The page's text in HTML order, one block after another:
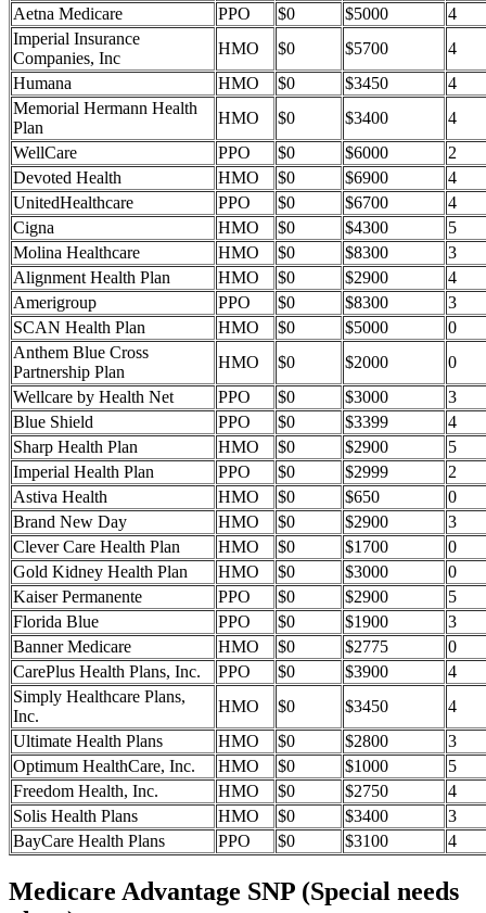
Aetna Medicare
PPO $0 $5000
4
Imperial Insurance
Companies, Inc
HMO $0 $5700
4
Humana
HMO $0 $3450
4
Memorial Hermann Health
Plan
HMO $0 $3400
4
WellCare
PPO $0 $6000
2
Devoted Health
HMO $0 $6900
4
UnitedHealthcare
PPO $0 $6700
4
Cigna
HMO $0 $4300
5
Molina Healthcare
HMO $0 $8300
3
Alignment Health Plan
HMO $0 $2900
4
Amerigroup
PPO $0 $8300
3
SCAN Health Plan
HMO $0 $5000
0
Anthem Blue Cross
Partnership Plan
HMO $0 $2000
0
Wellcare by Health Net
PPO $0 $3000
3
Blue Shield
PPO $0 $3399
4
Sharp Health Plan
HMO $0 $2900
5
Imperial Health Plan
PPO $0 $2999
2
Astiva Health
HMO $0 $650
0
Brand New Day
HMO $0 $2900
3
Clever Care Health Plan
HMO $0 $1700
0
Gold Kidney Health Plan
HMO $0 $3000
0
Kaiser Permanente
PPO $0 $2900
5
Florida Blue
PPO $0 $1900
3
Banner Medicare
HMO $0 $2775
0
CarePlus Health Plans, Inc.
PPO $0 $3900
4
Simply Healthcare Plans,
Inc.
HMO $0 $3450
4
Ultimate Health Plans
HMO $0 $2800
3
Optimum HealthCare, Inc.
HMO $0 $1000
5
Freedom Health, Inc.
HMO $0 $2750
4
Solis Health Plans
HMO $0 $3400
3
BayCare Health Plans
PPO $0 $3100 4
Medicare Advantage SNP (Special needs